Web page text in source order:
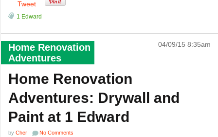
Tweet
1 Edward
Home Renovation
Adventures
04/09/15 8:35am
Home Renovation
Adventures: Drywall and
Paint at 1 Edward
by Cher No Comments